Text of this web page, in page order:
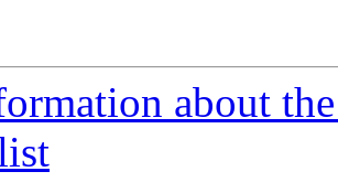
about